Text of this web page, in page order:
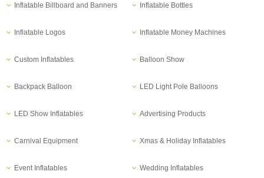
Inflatable Billboard and Banners Inflatable Bottles
Inflatable Logos Inflatable Money Machines
Custom Inflatables Balloon Show
Backpack Balloon LED Light Pole Balloons
LED Show Inflatables Advertising Products
Carnival Equipment Xmas & Holiday Inflatables
Event Inflatables Wedding Inflatables